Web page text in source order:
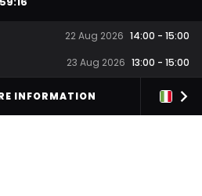
22 Aug 2026 14:00 - 15:00
23 Aug 2026 13:00 - 15:00
INFORMATION